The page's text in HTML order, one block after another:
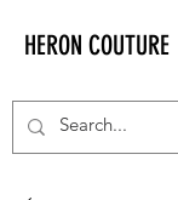
HERON COUTURE